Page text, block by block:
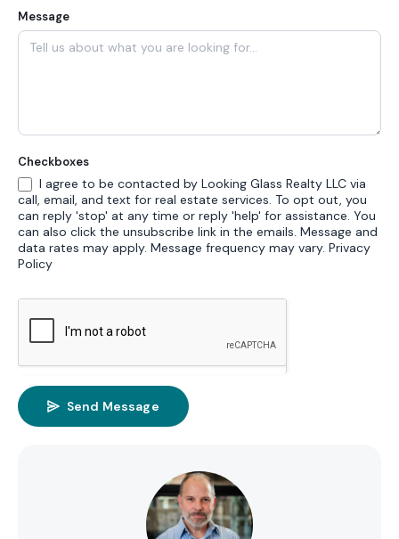
Message
Checkboxes
I agree to be contacted by Looking Glass Realty LLC via
call, email, and text for real estate services. To opt out, you
can reply 'stop' at any time or reply 'help' for assistance. You
can also click the unsubscribe link in the emails. Message and
data rates may apply. Message frequency may vary. Privacy
Policy
Send Message